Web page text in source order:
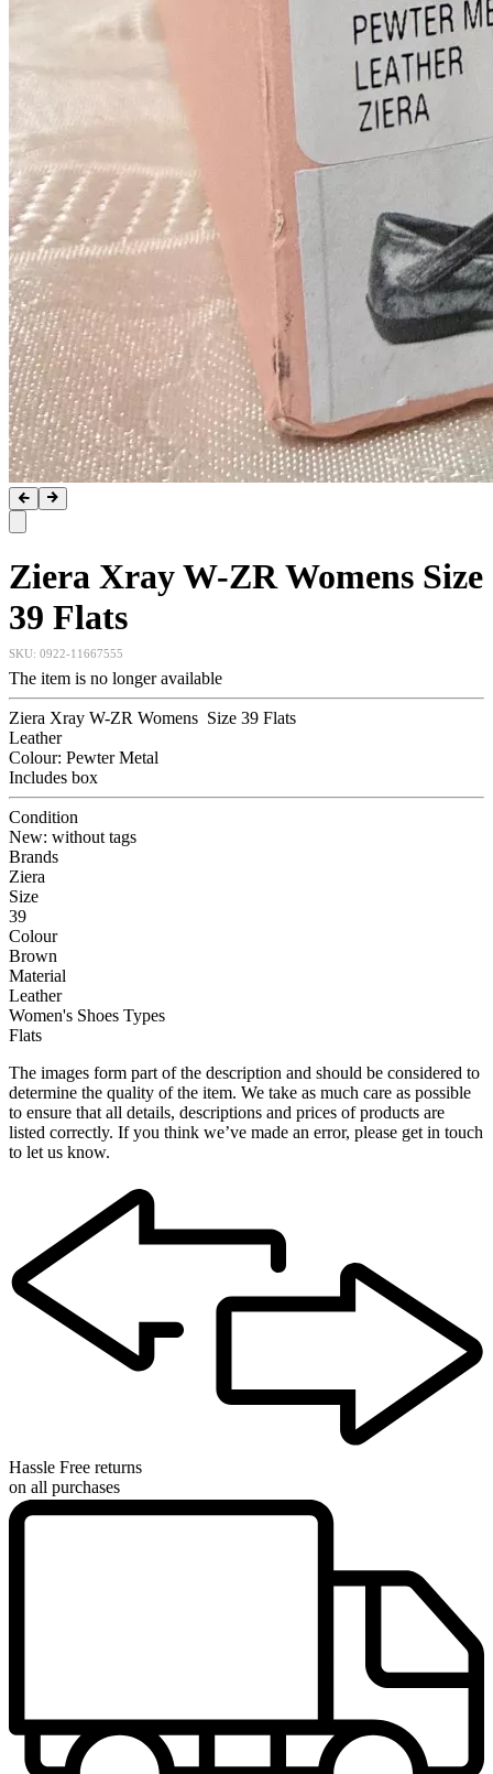
Ziera Xray W-ZR Womens Size
39 Flats
SKU: 0922-11667555
The item is no longer available
Ziera Xray W-ZR Womens Size 39 Flats
Leather
Colour: Pewter Metal
Includes box
Condition
New: without tags
Brands
Ziera
Size
39
Colour
Brown
Material
Leather
Women's Shoes Types
Flats
The images form part of the description and should be considered to
determine the quality of the item. We take as much care as possible
to ensure that all details, descriptions and prices of products are
listed correctly. If you think we’ve made an error, please get in touch
to let us know.
Hassle Free returns
on all purchases